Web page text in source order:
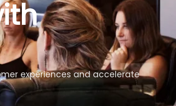
costs and make faster business